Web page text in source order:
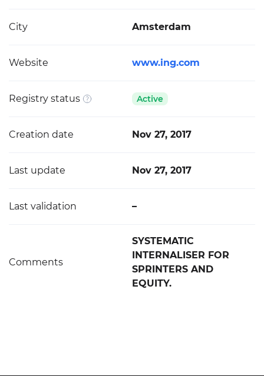
City Amsterdam
Website www.ing.com
Registry status Active
Creation date Nov 27, 2017
Last update Nov 27, 2017
Last validation –
Comments
SYSTEMATIC
INTERNALISER FOR
SPRINTERS AND
EQUITY.